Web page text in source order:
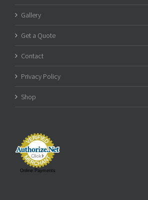
Gallery
Get a Quote
Contact
Privacy Policy
Shop
Online Payments